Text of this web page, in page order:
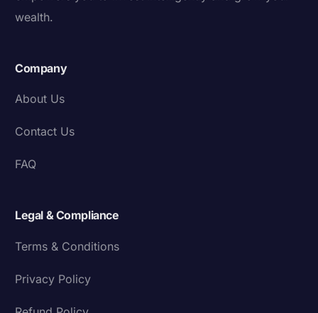
wealth.
Company
About Us
Contact Us
FAQ
Legal & Compliance
Terms & Conditions
Privacy Policy